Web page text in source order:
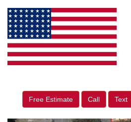
Free Estimate Call Text